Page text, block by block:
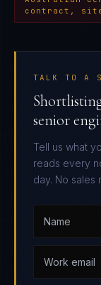
contract,
TALK TO A
senior
Tell us what
reads every
day. No